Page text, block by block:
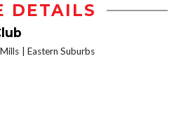
DETAILS
Eastern Suburbs